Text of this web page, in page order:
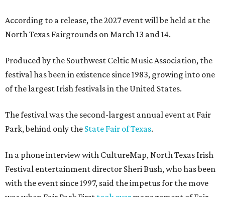
According to a release, the 2027 event will be held at the
North Texas Fairgrounds on March 13 and 14.
Produced by the Southwest Celtic Music Association, the
festival has been in existence since 1983, growing into one
of the largest Irish festivals in the United States.
The festival was the second-largest annual event at Fair
Park, behind only the State Fair of Texas.
In a phone interview with CultureMap, North Texas Irish
Festival entertainment director Sheri Bush, who has been
with the event since 1997, said the impetus for the move